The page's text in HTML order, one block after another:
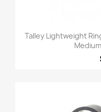
Talley Lightweight